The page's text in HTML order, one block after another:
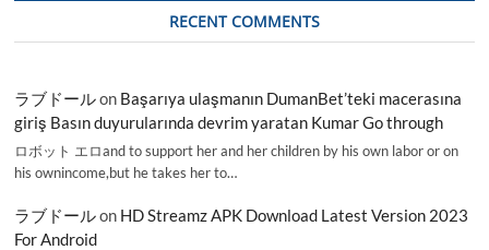
RECENT COMMENTS
ラブドールon Başarıya ulaşmanın DumanBet’teki macerasına
giriş Basın duyurularında devrim yaratan Kumar Go through
ロボット エロand to support her and her children by his own labor or on
his ownincome,but he takes her to…
ラブドールon HD Streamz APK Download Latest Version 2023
For Android